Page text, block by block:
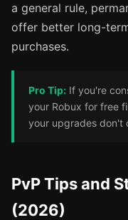
a general rule,
offer better long-
purchases.
Pro Tip: If you're
your Robux for free
your upgrades don't
PvP Tips and
(2026)